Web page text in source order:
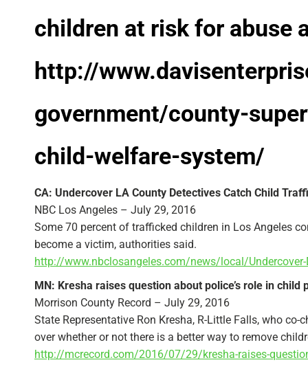
children at risk for abuse
http://
government/county-
child-welfare-system/
CA: Undercover LA County Detectives Catch Child
NBC Los Angeles – July 29, 2016
Some 70 percent of trafficked children in Los Angeles
become a victim, authorities said.
http://www.nbclosangeles.com/news/local/
MN: Kresha raises question about police’s role in child
Morrison County Record – July 29, 2016
State Representative Ron Kresha, R-Little Falls, who
over whether or not there is a better way to remove
http://mcrecord.com/2016/07/29/kresha-raises-